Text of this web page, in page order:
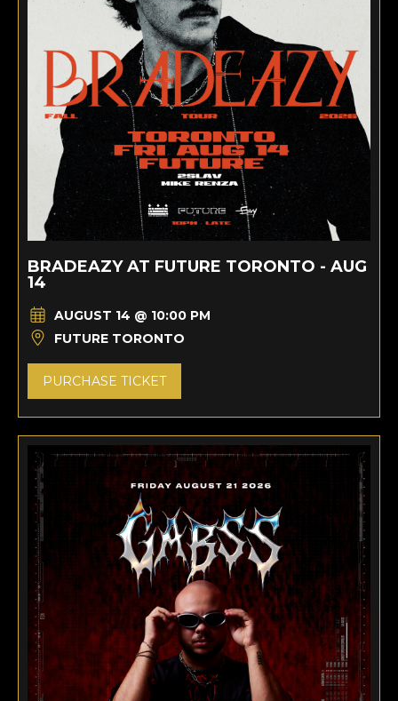
BRADEAZY AT FUTURE TORONTO - AUG
14
AUGUST 14 @ 10:00 PM
FUTURE TORONTO
PURCHASE TICKET